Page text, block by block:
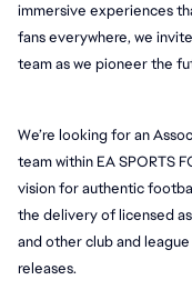
immersive experiences
fans everywhere, we
team as we pioneer the
We’re looking for an
team within EA SPORTS
vision for authentic
the delivery of licensed
and other club and
releases.